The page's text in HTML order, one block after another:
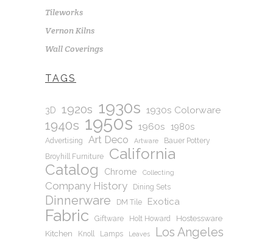
Tileworks
Vernon Kilns
Wall Coverings
TAGS
3D 1920s 1930s 1930s Colorware
1940s 1950s 1960s 1980s
Advertising Art Deco Artware
Bauer Pottery
Broyhill Furniture
California
Catalog
Chrome Collecting
Company History Dining Sets
Dinnerware DM Tile Exotica
Fabric Giftware Holt Howard
Hostessware
Kitchen
Knoll Lamps Leaves Los Angeles